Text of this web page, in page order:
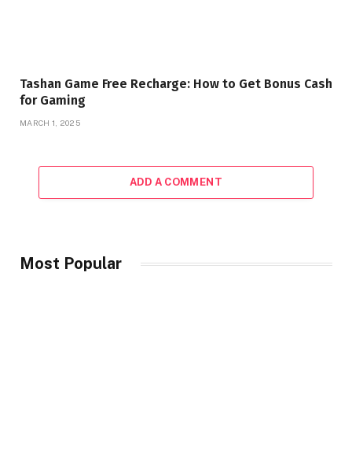
Tashan Game Free Recharge: How to Get Bonus Cash
for Gaming
MARCH 1, 2025
ADD A COMMENT
Most Popular